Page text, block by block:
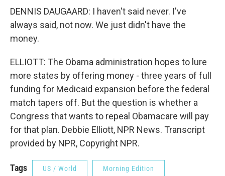
DENNIS DAUGAARD: I haven't said never. I've
always said, not now. We just didn't have the
money.
ELLIOTT: The Obama administration hopes to lure
more states by offering money - three years of full
funding for Medicaid expansion before the federal
match tapers off. But the question is whether a
Congress that wants to repeal Obamacare will pay
for that plan. Debbie Elliott, NPR News. Transcript
provided by NPR, Copyright NPR.
Tags US / World Morning Edition